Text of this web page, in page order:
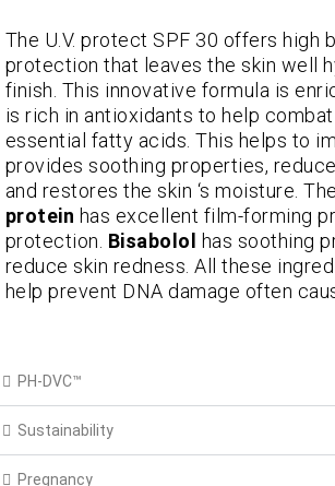
The U.V. protect SPF 30 offers high
protection that leaves the skin well
finish. This innovative formula is
is rich in antioxidants to help
essential fatty acids. This helps to
provides soothing properties,
and restores the skin ‘s moisture. The
protein has excellent film-forming
protection. Bisabolol has soothing
reduce skin redness. All these
help prevent DNA damage often
PH-DVC™
Sustainability
Pregnancy